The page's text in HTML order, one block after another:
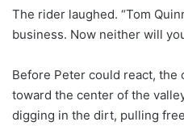
The rider laughed. “Tom
business. Now neither will
Before Peter could react, the
toward the center of the
digging in the dirt, pulling